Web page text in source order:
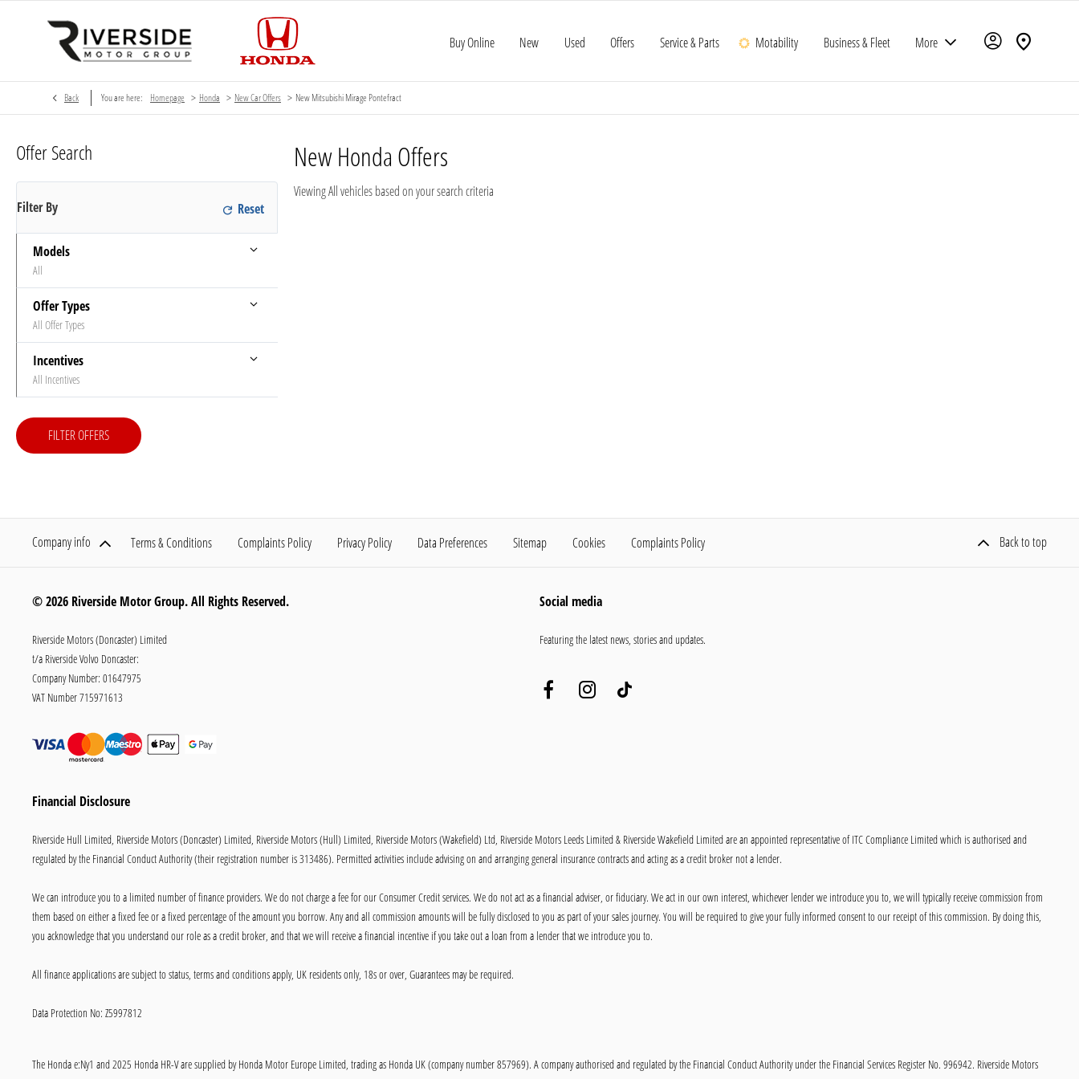
Buy Online New Used Offers Service & Parts Motability Business & Fleet More
Back You are here: Homepage > Honda > New Car Offers > New Mitsubishi Mirage Pontefract
Offer Search
Filter By
Models
All
Offer Types
All Offer Types
Incentives
All Incentives
FILTER OFFERS
New Honda Offers
ViewingAllvehicles based on your search criteria
Company info Terms & Conditions Complaints Policy Privacy Policy Data Preferences Sitemap Cookies Complaints Policy Back to top
© 2026 Riverside Motor Group. All Rights Reserved.
Riverside Motors (Doncaster) Limited
t/a Riverside Volvo Doncaster:
Company Number: 01647975
VAT Number715971613
Financial Disclosure
Riverside Hull Limited, Riverside Motors (Doncaster) Limited, Riverside Motors (Hull) Limited, Riverside Motors (Wakefield) Ltd, Riverside Motors Leeds Limited & Riverside Wakefield Limited are an appointed representative of ITC Compliance Limited which is authorised and
regulated by the Financial Conduct Authority (their registration number is 313486). Permitted activities include advising on and arranging general insurance contracts and acting as a credit broker not a lender.
We can introduce you to a limited number of finance providers. We do not charge a fee for our Consumer Credit services. We do not act as a financial adviser, or fiduciary. We act in our own interest, whichever lender we introduce you to, we will typically receive commission from
them based on either a fixed fee or a fixed percentage of the amount you borrow. Any and all commission amounts will be fully disclosed to you as part of your sales journey. You will be required to give your fully informed consent to our receipt of this commission. By doing this,
you acknowledge that you understand our role as a credit broker, and that we will receive a financial incentive if you take out a loan from a lender that we introduce you to.
All finance applications are subject to status, terms and conditions apply, UK residents only, 18s or over, Guarantees may be required.
Data Protection No: Z5997812
Social media
Featuring the latest news, stories and updates.
The Honda e:Ny1 and 2025 Honda HR-V are supplied by Honda Motor Europe Limited, trading as Honda UK (company number 857969). A company authorised and regulated by the Financial Conduct Authority under the Financial Services Register No. 996942. Riverside Motors